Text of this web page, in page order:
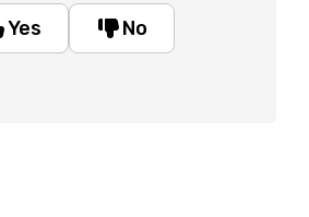
Yes No